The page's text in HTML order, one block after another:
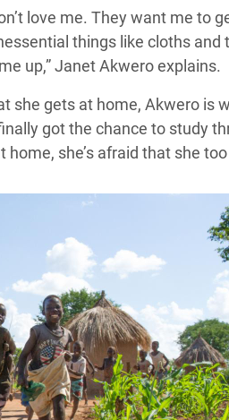
love me. They want me to
things like cloths
up,” Janet Akwero explains.
she gets at home, Akwero is
got the chance to study
she’s afraid that she